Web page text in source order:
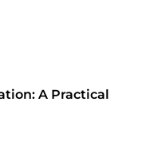
A Practical